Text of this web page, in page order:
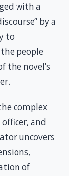
with a
by a
to
people
the novel’s
complex
and
uncovers
of